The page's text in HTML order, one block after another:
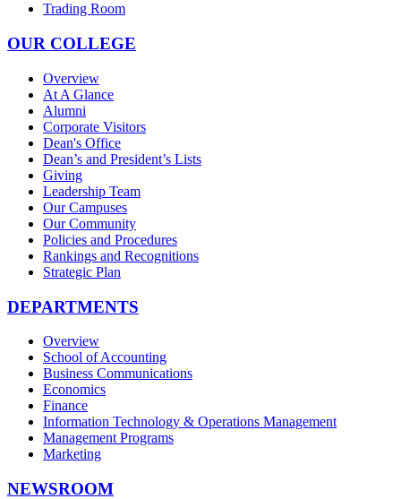
Trading Room
OUR COLLEGE
Overview
At A Glance
Alumni
Corporate Visitors
Dean's Office
Dean’s and President’s Lists
Giving
Leadership Team
Our Campuses
Our Community
Policies and Procedures
Rankings and Recognitions
Strategic Plan
DEPARTMENTS
Overview
School of Accounting
Business Communications
Economics
Finance
Information Technology & Operations Management
Management Programs
Marketing
NEWSROOM